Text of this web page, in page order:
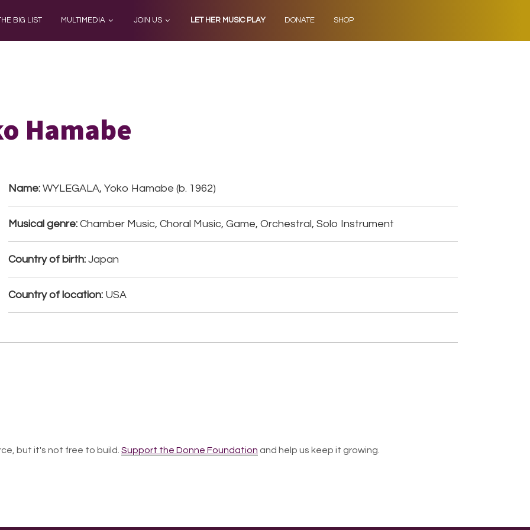
BIG LIST MULTIMEDIA JOIN US LET HER MUSIC PLAY DONATE SHOP
Hamabe
Name: WYLEGALA, Yoko Hamabe (b. 1962)
Musical genre: Chamber Music, Choral Music, Game, Orchestral, Solo Instrument
Country of birth: Japan
Country of location: USA
but it's not free to build. Support the Donne Foundation and help us keep it growing.